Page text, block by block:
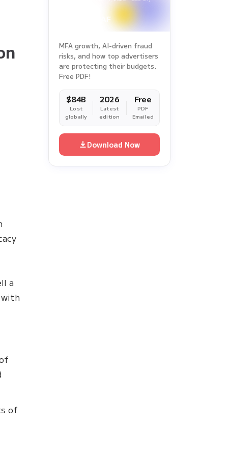
a
of
MFA growth, AI-driven fraud
risks, and how top advertisers
are protecting their budgets.
Free PDF!
$84B
Lost
globally
2026
Latest
edition
Free
PDF
Emailed
Download Now